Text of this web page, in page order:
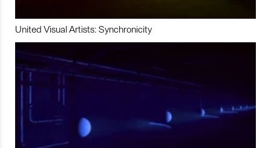
United Visual Artists: Synchronicity